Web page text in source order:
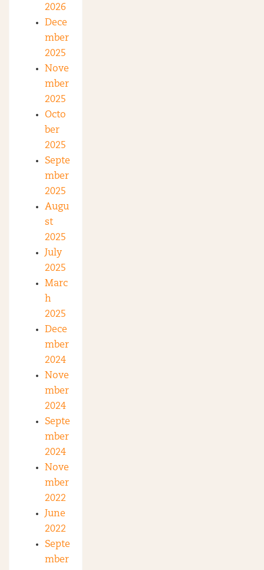
2026
Dece
mber
2025
Nove
mber
2025
Octo
ber
2025
Septe
mber
2025
Augu
st
2025
July
2025
Marc
h
2025
Dece
mber
2024
Nove
mber
2024
Septe
mber
2024
Nove
mber
2022
June
2022
Septe
mber